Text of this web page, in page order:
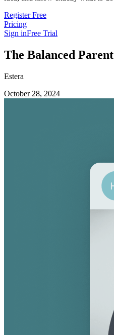
Register Free
Pricing
Sign inFree Trial
The Balanced Parent
Estera
October 28, 2024